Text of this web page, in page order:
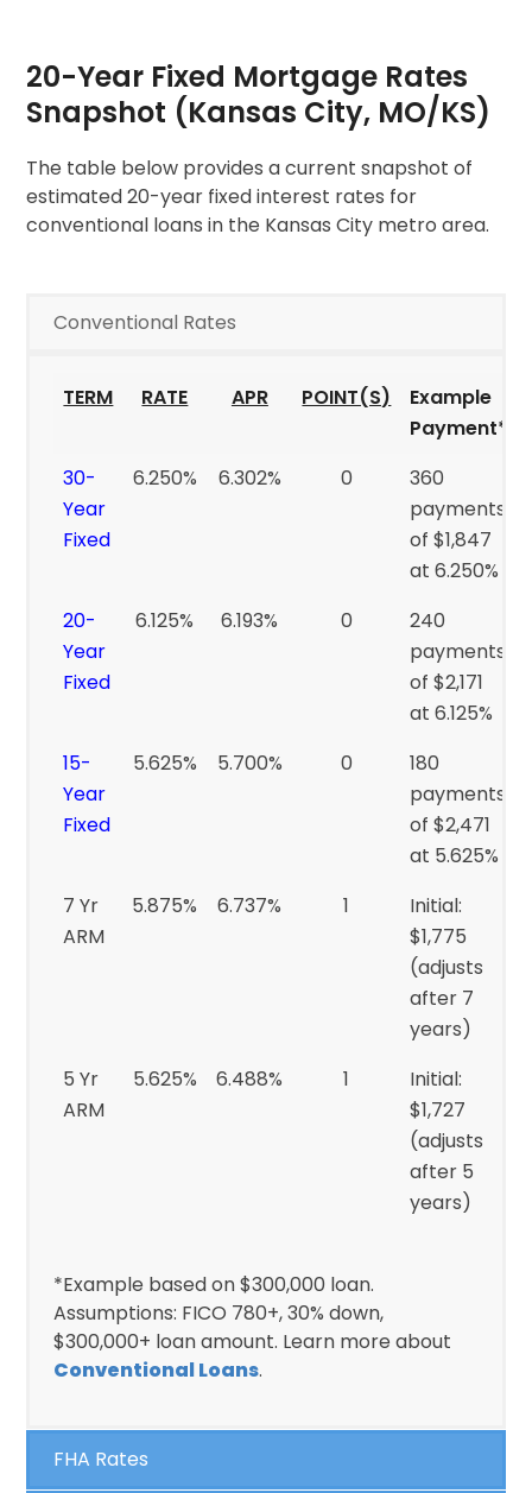
20-Year Fixed Mortgage Rates
Snapshot (Kansas City, MO/KS)
The table below provides a current snapshot of
estimated 20-year fixed interest rates for
conventional loans in the Kansas City metro area.
Conventional Rates
TERM RATE APR POINT(S)
Example
Payment*
30-
Year
Fixed
6.250% 6.302% 0
360
payments
of $1,847
at 6.250%
20-
Year
Fixed
6.125% 6.193% 0
240
payments
of $2,171
at 6.125%
15-
Year
Fixed
5.625% 5.700% 0
180
payments
of $2,471
at 5.625%
7 Yr
ARM
5.875% 6.737% 1
Initial:
$1,775
(adjusts
after 7
years)
5 Yr
ARM
5.625% 6.488% 1
Initial:
$1,727
(adjusts
after 5
years)
*Example based on $300,000 loan.
Assumptions: FICO 780+, 30% down,
$300,000+ loan amount. Learn more about
Conventional Loans.
FHA Rates